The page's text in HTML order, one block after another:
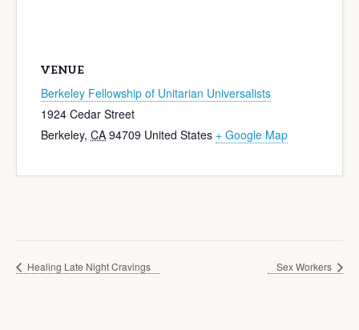
VENUE
Berkeley Fellowship of Unitarian Universalists
1924 Cedar Street
Berkeley, CA 94709 United States + Google Map
Healing Late Night Cravings Sex Workers